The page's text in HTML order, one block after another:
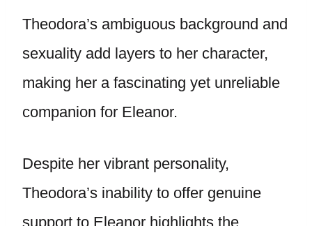
Theodora’s ambiguous background and
sexuality add layers to her character,
making her a fascinating yet unreliable
companion for Eleanor.
Despite her vibrant personality,
Theodora’s inability to offer genuine
support to Eleanor highlights the